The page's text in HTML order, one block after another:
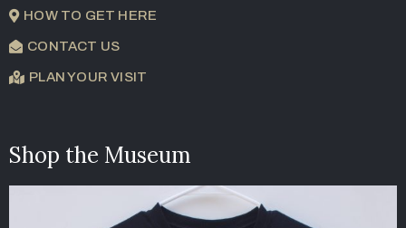
HOW TO GET HERE
CONTACT US
PLAN YOUR VISIT
Shop the Museum